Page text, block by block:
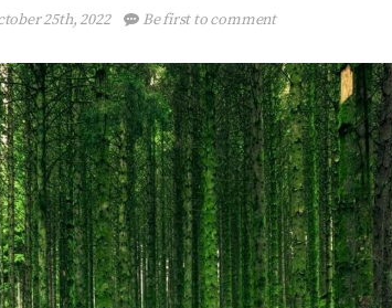
25th, 2022 Be first to comment